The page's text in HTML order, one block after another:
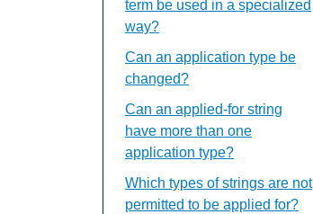
term be used in a specialized
way?
Can an application type be
changed?
Can an applied-for string
have more than one
application type?
Which types of strings are not
permitted to be applied for?